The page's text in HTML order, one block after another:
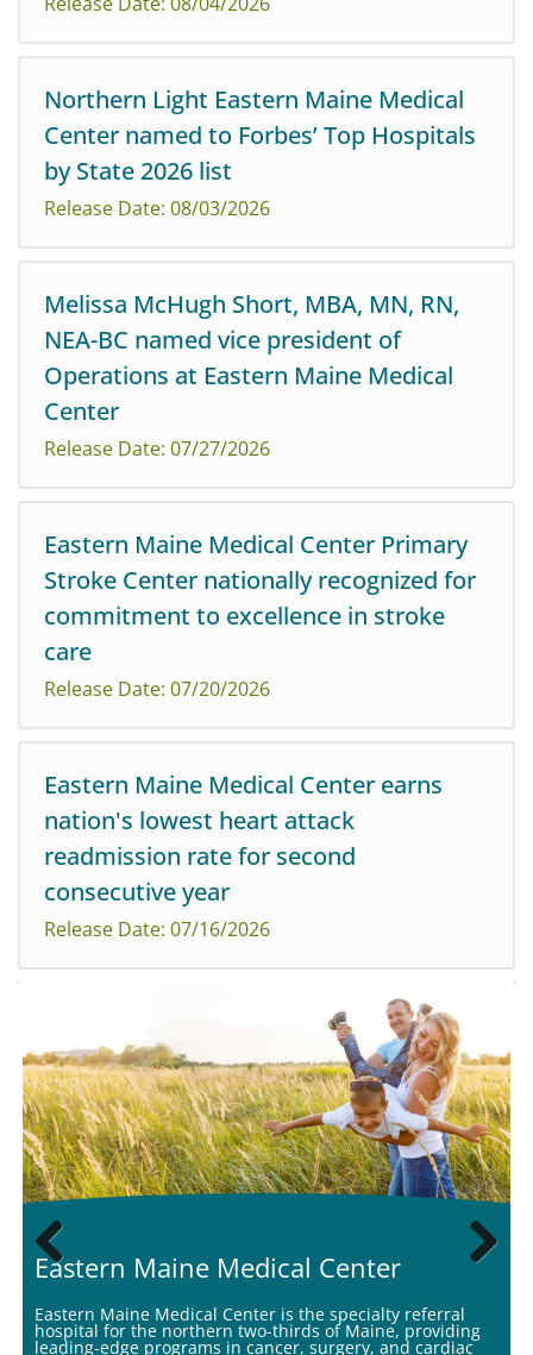
Eastern Maine Medical Center has been recognized by
US News & World Report in its 2026/2027 Best
Hospitals rankings, highlighting the hospital’s
commitment to clinical excellence, patient care, and...
Northern Light Eastern Maine Medical
Center named to Forbes’ Top Hospitals
by State 2026 list
Release Date: 08/03/2026
Northern Light Eastern Maine Medical Center has been
recognized on Forbes’ first-ever Top Hospitals by State
2026 list, affirming its position as one of Maine’s
leading hospitals for high-quality, ...
Melissa McHugh Short, MBA, MN, RN,
NEA-BC named vice president of
Operations at Eastern Maine Medical
Center
Release Date: 07/27/2026
Following an extensive search, Northern Light Eastern
Maine Medical Center is happy to announce that
Melissa McHugh Short, MBA, MN, RN, NEA-BC, has
been appointed vice president of Operations.
Eastern Maine Medical Center Primary
Stroke Center nationally recognized for
commitment to excellence in stroke
care
Release Date: 07/20/2026
American Heart Association’s Get With The Guidelines®
- Stroke GOLD Plus Elite and Stroke with Type 2
Diabetes Honor Roll awards are presented for
demonstrating commitment to delivering evidence-ba...
Eastern Maine Medical Center earns
nation's lowest heart attack
readmission rate for second
consecutive year
Release Date: 07/16/2026
Northern Light Eastern Maine Medical Center is
pleased to have been recognized as having
the lowest heart attack readmission ratio for the
second year in a row, according to newly released
Center f...
Eastern Maine Medical Center
Eastern Maine Medical Center is the specialty referral
hospital for the northern two-thirds of Maine, providing
leading-edge programs in cancer, surgery, and cardiac